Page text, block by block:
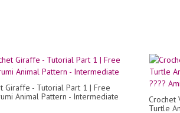
Giraffe - Tutorial Part 1 | Free
Animal Pattern - Intermediate
Crochet
Turtle